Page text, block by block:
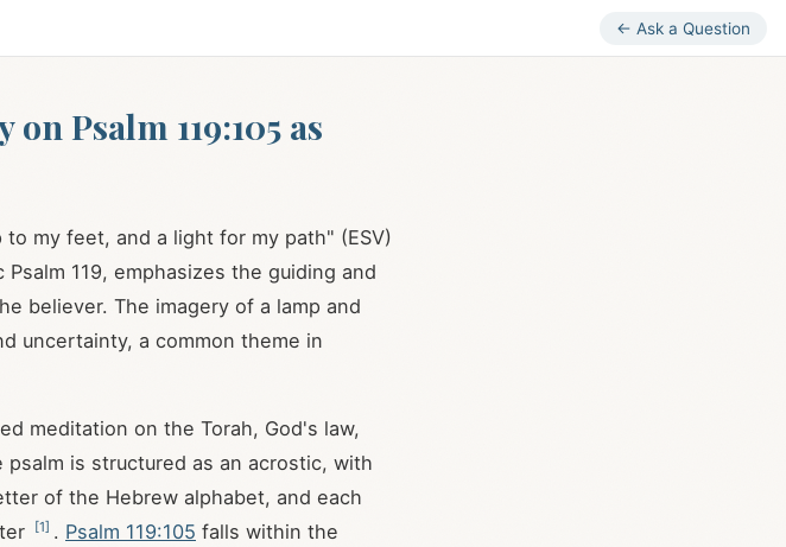
← Ask a Question
Psalm 119:105 as
my feet, and a light for my path" (ESV)
119, emphasizes the guiding and
believer. The imagery of a lamp and
uncertainty, a common theme in
meditation on the Torah, God's law,
is structured as an acrostic, with
of the Hebrew alphabet, and each
[1] . Psalm 119:105 falls within the